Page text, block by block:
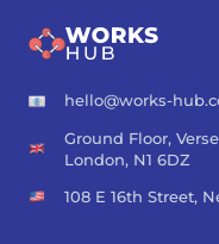
hello@works-
Ground Floor,
London, N1 6DZ
108 E 16th Street,